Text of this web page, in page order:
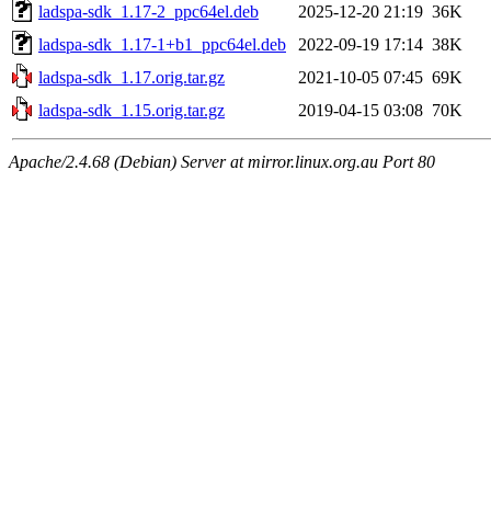
ladspa-sdk_1.17-2_ppc64el.deb
2025-12-20 21:19 36K
ladspa-sdk_1.17-1+b1_ppc64el.deb
2022-09-19 17:14 38K
ladspa-sdk_1.17.orig.tar.gz
2021-10-05 07:45 69K
ladspa-sdk_1.15.orig.tar.gz
2019-04-15 03:08 70K
Apache/2.4.68 (Debian) Server at mirror.linux.org.au Port 80